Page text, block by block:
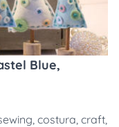
Blue,
, costura, craft,